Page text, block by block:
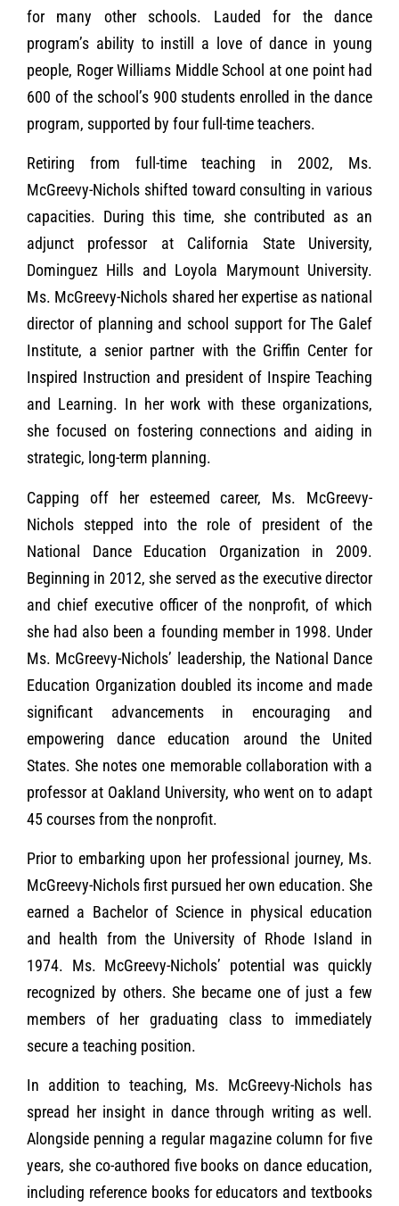
for many other schools. Lauded for the dance
program’s ability to instill a love of dance in young
people, Roger Williams Middle School at one point had
600 of the school’s 900 students enrolled in the dance
program, supported by four full-time teachers.
Retiring from full-time teaching in 2002, Ms.
McGreevy-Nichols shifted toward consulting in various
capacities. During this time, she contributed as an
adjunct professor at California State University,
Dominguez Hills and Loyola Marymount University.
Ms. McGreevy-Nichols shared her expertise as national
director of planning and school support for The Galef
Institute, a senior partner with the Griffin Center for
Inspired Instruction and president of Inspire Teaching
and Learning. In her work with these organizations,
she focused on fostering connections and aiding in
strategic, long-term planning.
Capping off her esteemed career, Ms. McGreevy-
Nichols stepped into the role of president of the
National Dance Education Organization in 2009.
Beginning in 2012, she served as the executive director
and chief executive officer of the nonprofit, of which
she had also been a founding member in 1998. Under
Ms. McGreevy-Nichols’ leadership, the National Dance
Education Organization doubled its income and made
significant advancements in encouraging and
empowering dance education around the United
States. She notes one memorable collaboration with a
professor at Oakland University, who went on to adapt
45 courses from the nonprofit.
Prior to embarking upon her professional journey, Ms.
McGreevy-Nichols first pursued her own education. She
earned a Bachelor of Science in physical education
and health from the University of Rhode Island in
1974. Ms. McGreevy-Nichols’ potential was quickly
recognized by others. She became one of just a few
members of her graduating class to immediately
secure a teaching position.
In addition to teaching, Ms. McGreevy-Nichols has
spread her insight in dance through writing as well.
Alongside penning a regular magazine column for five
years, she co-authored five books on dance education,
including reference books for educators and textbooks